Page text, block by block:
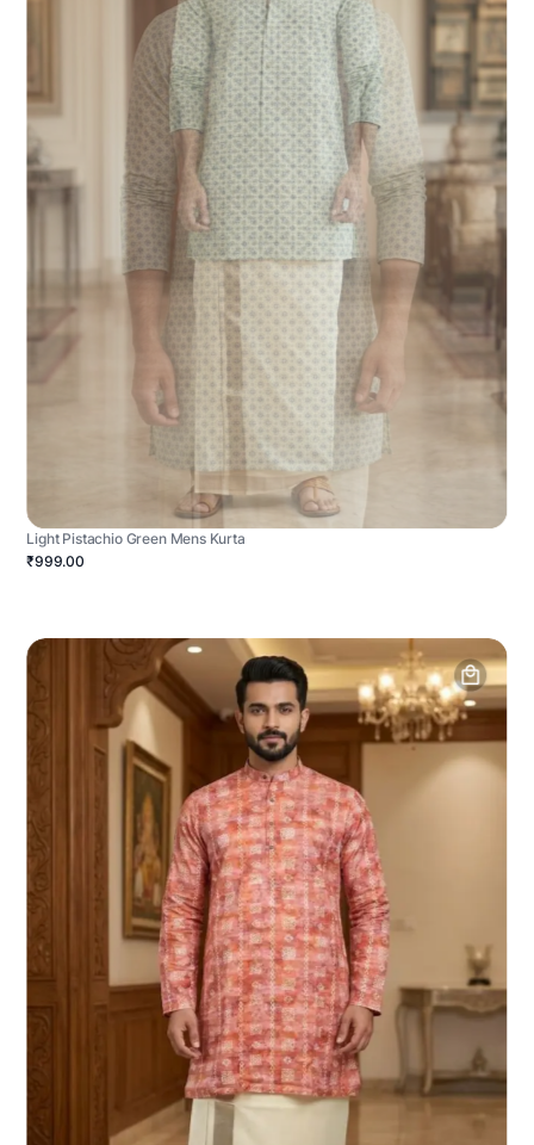
Light Pistachio Green Mens Kurta
₹999.00